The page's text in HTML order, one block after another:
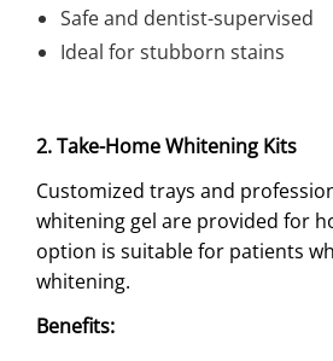
Safe and dentist-supervised
Ideal for stubborn stains
2. Take-Home Whitening Kits
Customized trays and
whitening gel are provided for
option is suitable for patients
whitening.
Benefits: